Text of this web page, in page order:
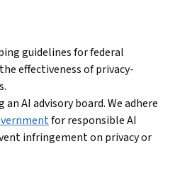
guidelines for federal
effectiveness of privacy-
an AI advisory board. We adhere
for responsible AI
infringement on privacy or